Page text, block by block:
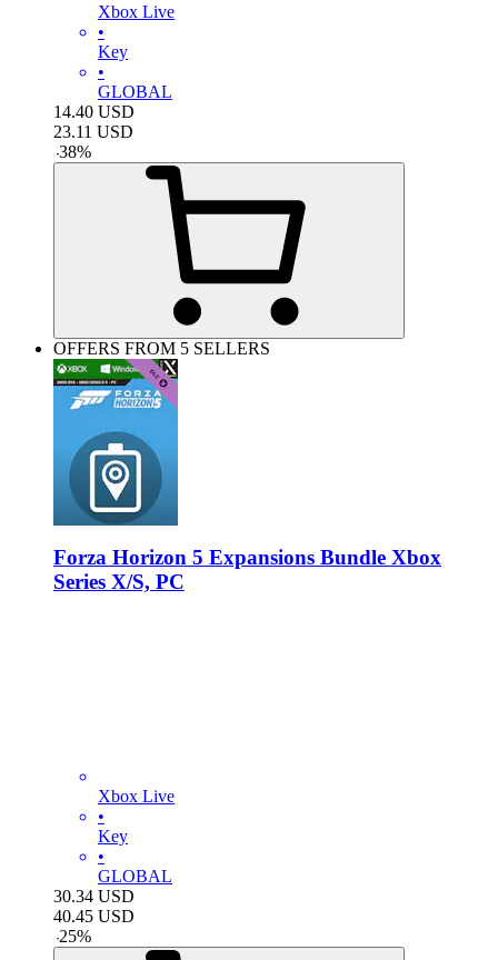
Xbox Live
•
Key
•
GLOBAL
14.40 USD
23.11 USD
-38%
OFFERS FROM 5 SELLERS
Forza Horizon 5 Expansions Bundle Xbox
Series X/S, PC
Xbox Live
•
Key
•
GLOBAL
30.34 USD
40.45 USD
-25%